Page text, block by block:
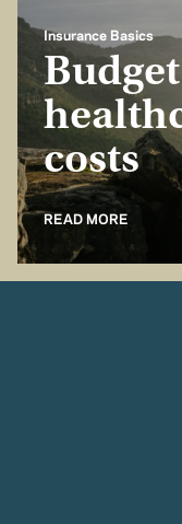
Insurance Basics
costs
READ MORE